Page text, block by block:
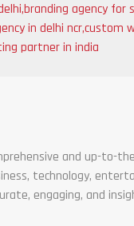
,branding agency for
in delhi ncr,custom
partner in india
and up-to-
technology,
engaging, and